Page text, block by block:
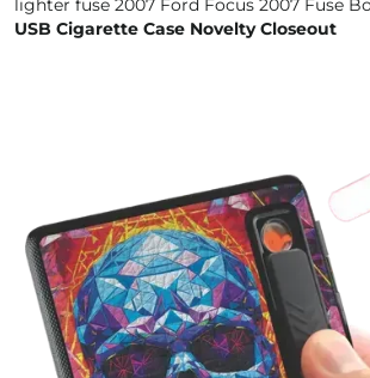
USB Cigarette Case Novelty Closeout